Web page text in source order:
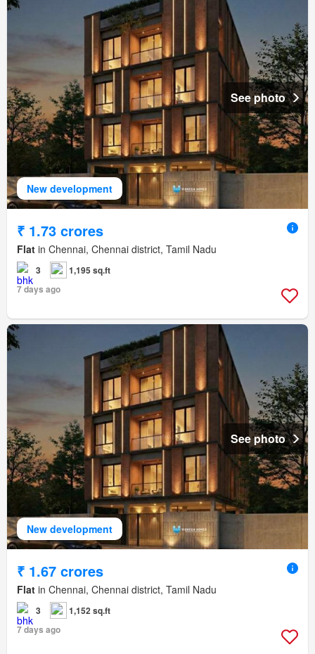
New development
See photo
₹ 1.73 crores
Flat in Chennai, Chennai district, Tamil Nadu
3
1,195 sq.ft
7 days ago
New development
See photo
₹ 1.67 crores
Flat in Chennai, Chennai district, Tamil Nadu
3
1,152 sq.ft
7 days ago